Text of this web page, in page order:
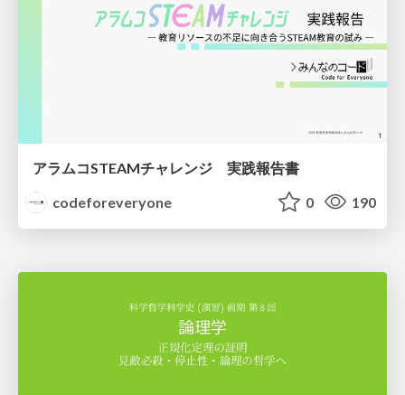
アラムコSTEAMチャレンジ 実践報告書
codeforeveryone
0 190